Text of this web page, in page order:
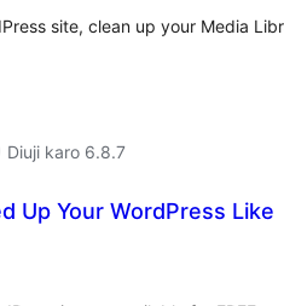
site, clean up your Media
Diuji karo 6.8.7
Up Your WordPress Like